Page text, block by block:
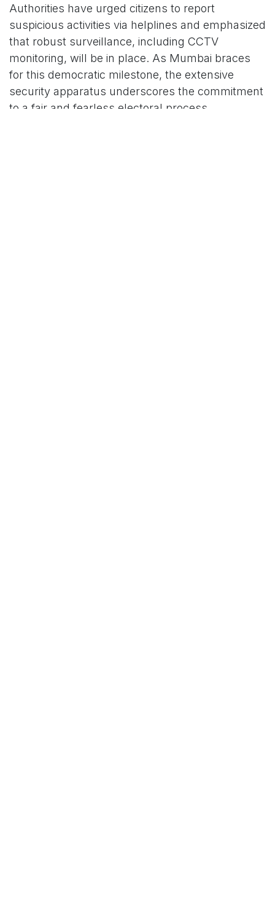
Authorities have urged citizens to report
suspicious activities via helplines and emphasized
that robust surveillance, including CCTV
monitoring, will be in place. As Mumbai braces
for this democratic milestone, the extensive
security apparatus underscores the commitment
to a fair and fearless electoral process.